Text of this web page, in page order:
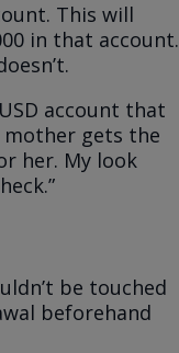
This will
in that account.
account that
mother gets the
her. My look
be touched
beforehand